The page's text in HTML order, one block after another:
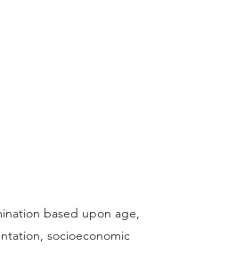
based upon age,
socioeconomic